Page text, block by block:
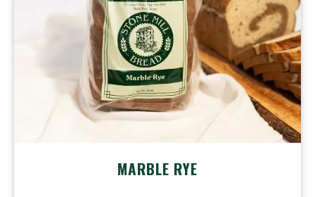
MARBLE RYE